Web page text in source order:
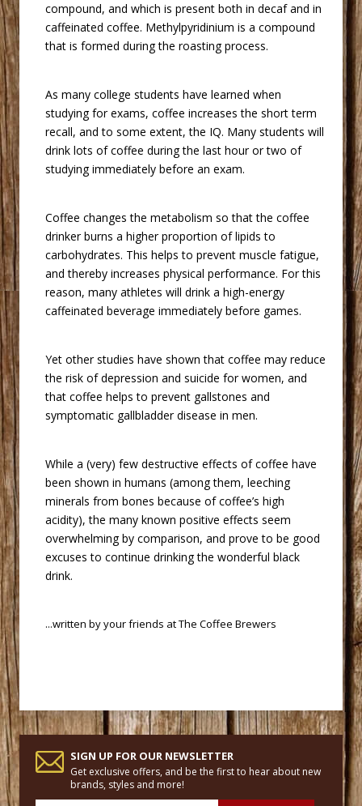
compound, and which is present both in decaf and in
caffeinated coffee. Methylpyridinium is a compound
that is formed during the roasting process.
As many college students have learned when
studying for exams, coffee increases the short term
recall, and to some extent, the IQ. Many students will
drink lots of coffee during the last hour or two of
studying immediately before an exam.
Coffee changes the metabolism so that the coffee
drinker burns a higher proportion of lipids to
carbohydrates. This helps to prevent muscle fatigue,
and thereby increases physical performance. For this
reason, many athletes will drink a high-energy
caffeinated beverage immediately before games.
Yet other studies have shown that coffee may reduce
the risk of depression and suicide for women, and
that coffee helps to prevent gallstones and
symptomatic gallbladder disease in men.
While a (very) few destructive effects of coffee have
been shown in humans (among them, leeching
minerals from bones because of coffee’s high
acidity), the many known positive effects seem
overwhelming by comparison, and prove to be good
excuses to continue drinking the wonderful black
drink.
...written by your friends atThe Coffee Brewers
SIGN UP FOR OUR NEWSLETTER
Get exclusive offers, and be the first to hear about new
brands, styles and more!